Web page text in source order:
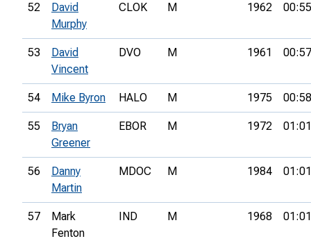
52
David
Murphy
CLOK M 1962
53
David
Vincent
DVO M 1961
54 Mike Byron HALO M 1975
55
Bryan
Greener
EBOR M 1972
56
Danny
Martin
MDOC M 1984
57
Mark
Fenton
IND M 1968